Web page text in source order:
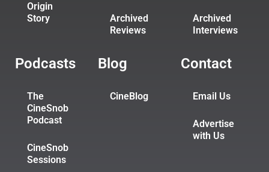
Origin
Story
Archived
Reviews
Archived
Interviews
Podcasts
The
CineSnob
Podcast
CineSnob
Sessions
Blog
CineBlog
Contact
Email Us
Advertise
with Us